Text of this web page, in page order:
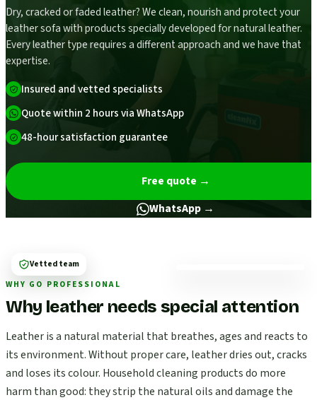
Dry, cracked or faded leather? We clean, nourish and protect your
leather sofa with products specially developed for natural leather.
Every leather type requires a different approach and we have that
expertise.
Insured and vetted specialists
Quote within 2 hours via WhatsApp
48-hour satisfaction guarantee
Free quote →
WhatsApp →
WHY GO PROFESSIONAL
Why leather needs special attention
Leather is a natural material that breathes, ages and reacts to
its environment. Without proper care, leather dries out, cracks
and loses its colour. Household cleaning products do more
harm than good: they strip the natural oils and damage the
Vetted team